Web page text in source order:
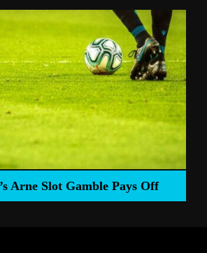
Arne Slot Gamble Pays Off